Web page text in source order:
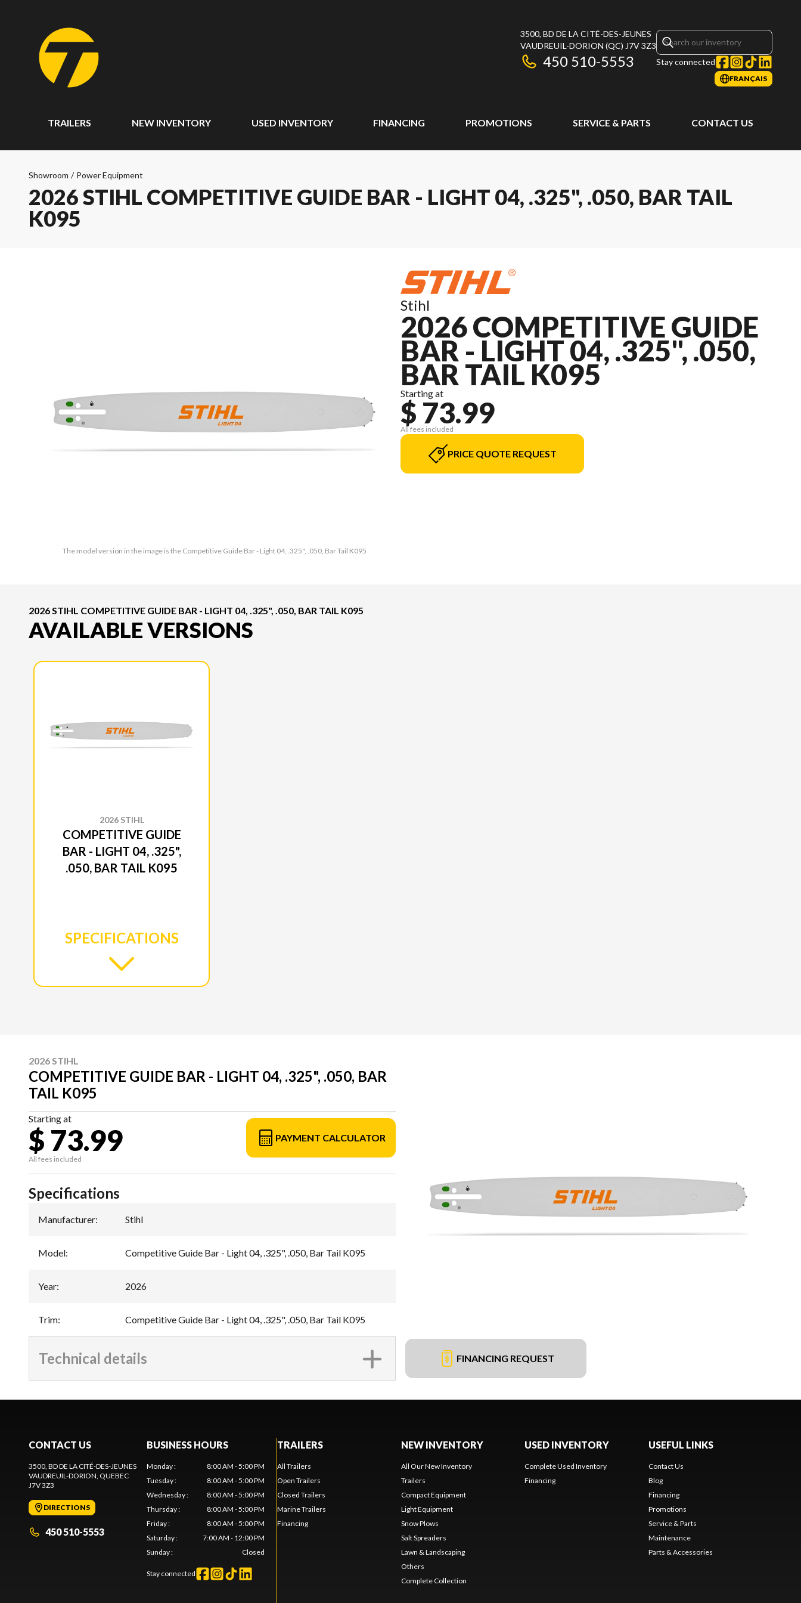
3500, BD DE LA CITÉ-DES-JEUNES
VAUDREUIL-DORION (QC) J7V 3Z3
450 510-5553 Stay connected
FRANÇAIS
TRAILERS NEW INVENTORY USED INVENTORY FINANCING PROMOTIONS SERVICE & PARTS CONTACT US
Showroom / Power Equipment
2026 STIHL COMPETITIVE GUIDE BAR - LIGHT 04, .325", .050, BAR TAIL
K095
The model version in the image is the Competitive Guide Bar - Light 04, .325", .050, Bar Tail K095
Stihl
2026 COMPETITIVE GUIDE
BAR - LIGHT 04, .325", .050,
BAR TAIL K095
Starting at
$ 73.99
All fees included
PRICE QUOTE REQUEST
2026 STIHL COMPETITIVE GUIDE BAR - LIGHT 04, .325", .050, BAR TAIL K095
AVAILABLE VERSIONS
2026 STIHL
COMPETITIVE GUIDE
BAR - LIGHT 04, .325",
.050, BAR TAIL K095
SPECIFICATIONS
2026 STIHL
COMPETITIVE GUIDE BAR - LIGHT 04, .325", .050, BAR
TAIL K095
Starting at
$ 73.99
All fees included
PAYMENT CALCULATOR
FINANCING REQUEST
Specifications
Manufacturer: Stihl
Model: Competitive Guide Bar - Light 04, .325", .050, Bar Tail K095
Year: 2026
Trim: Competitive Guide Bar - Light 04, .325", .050, Bar Tail K095
Technical details
CONTACT US
3500, BD DE LA CITÉ-DES-JEUNES
VAUDREUIL-DORION, QUEBEC
J7V 3Z3
DIRECTIONS
450 510-5553
BUSINESS HOURS
Monday:
8:00 AM - 5:00 PM
Tuesday:
8:00 AM - 5:00 PM
Wednesday:
8:00 AM - 5:00 PM
Thursday:
8:00 AM - 5:00 PM
Friday:
8:00 AM - 5:00 PM
Saturday:
7:00 AM - 12:00 PM
Sunday: Closed
Stay connected
TRAILERS
All Trailers
Open Trailers
Closed Trailers
Marine Trailers
Financing
NEW INVENTORY
All Our New Inventory
Trailers
Compact Equipment
Light Equipment
Snow Plows
Salt Spreaders
Lawn & Landscaping
Others
Complete Collection
USED INVENTORY
Complete Used Inventory
Financing
USEFUL LINKS
Contact Us
Blog
Financing
Promotions
Service & Parts
Maintenance
Parts & Accessories